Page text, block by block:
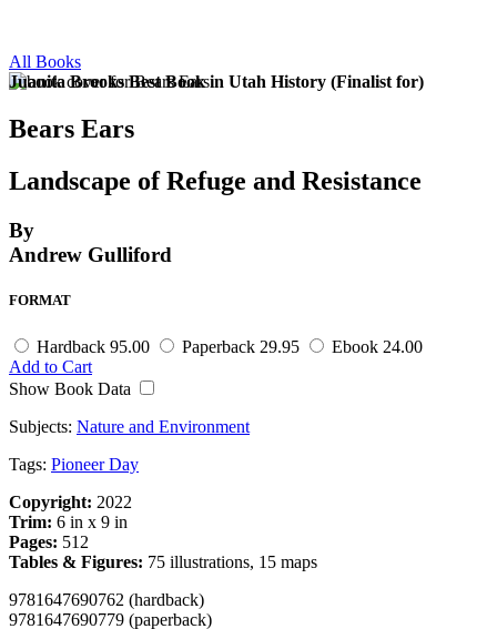
All Books
Juanita Brooks Best Book in Utah History (Finalist for)
Bears Ears
Landscape of Refuge and Resistance
By
Andrew Gulliford
FORMAT
Hardback 95.00 Paperback 29.95 Ebook 24.00
Add to Cart
Show Book Data
Subjects: Nature and Environment
Tags: Pioneer Day
Copyright: 2022
Trim: 6 in x 9 in
Pages: 512
Tables & Figures: 75 illustrations, 15 maps
9781647690762 (hardback)
9781647690779 (paperback)